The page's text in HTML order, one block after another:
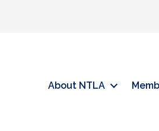
About NTLA